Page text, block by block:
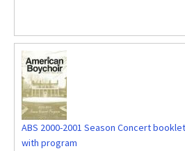
ABS 2000-2001 Season Concert booklet
with program